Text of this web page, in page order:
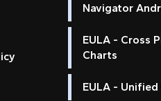
Navigator
EULA - Cross
Charts
EULA -